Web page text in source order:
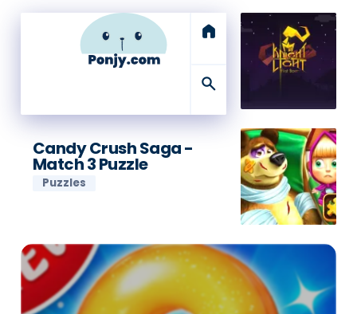
home
search
Candy Crush Saga -
Match 3 Puzzle
Puzzles